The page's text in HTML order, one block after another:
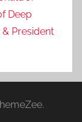
Deep
President